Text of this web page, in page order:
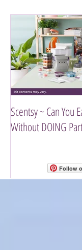
Follow
Scentsy ~ Can You
Without DOING